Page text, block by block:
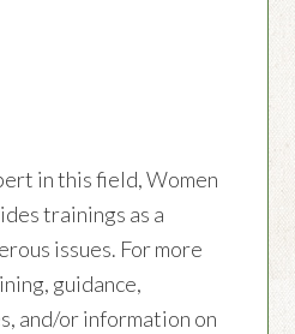
in this field, Women
trainings as a
issues. For more
guidance,
and/or information on